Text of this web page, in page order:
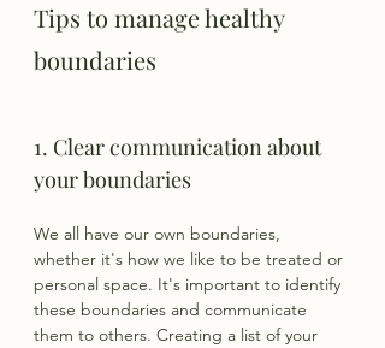
Tips to manage healthy
boundaries
1. Clear communication about
your boundaries
We all have our own boundaries,
whether it's how we like to be treated or
personal space. It's important to identify
these boundaries and communicate
them to others. Creating a list of your